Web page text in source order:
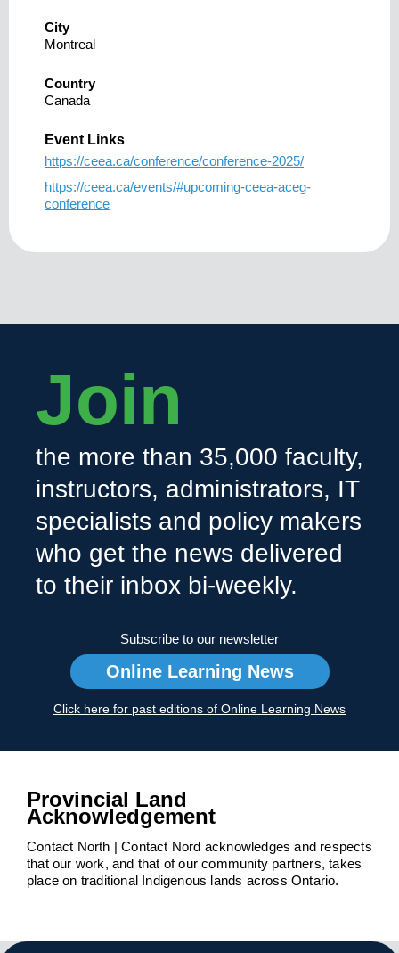
City
Montreal
Country
Canada
Event Links
https://ceea.ca/conference/conference-2025/
https://ceea.ca/events/#upcoming-ceea-aceg-
conference
Join
the more than 35,000 faculty,
instructors, administrators, IT
specialists and policy makers
who get the news delivered
to their inbox bi-weekly.
Subscribe to our newsletter
Online Learning News
Click here for past editions of Online Learning News
Provincial Land
Acknowledgement
Contact North | Contact Nord acknowledges and respects
that our work, and that of our community partners, takes
place on traditional Indigenous lands across Ontario.